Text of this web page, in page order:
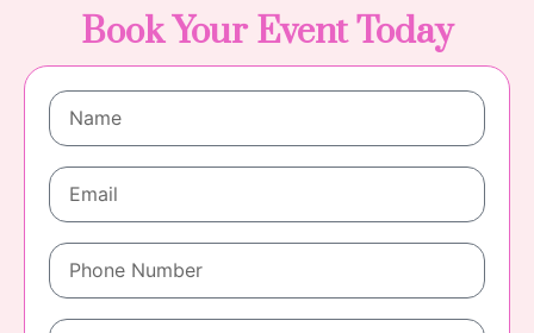
Book Your Event Today